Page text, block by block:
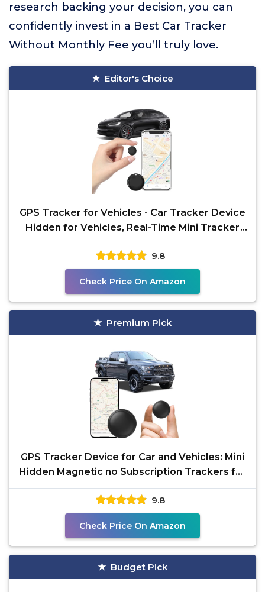
research backing your decision, you can
confidently invest in a Best Car Tracker
Without Monthly Fee you’ll truly love.
Editor's Choice
GPS Tracker for Vehicles - Car Tracker Device
Hidden for Vehicles, Real-Time Mini Tracker
Device for
9.8
Check Price On Amazon
Premium Pick
GPS Tracker Device for Car and Vehicles: Mini
Hidden Magnetic no Subscription Trackers for
Tracking
9.8
Check Price On Amazon
Budget Pick